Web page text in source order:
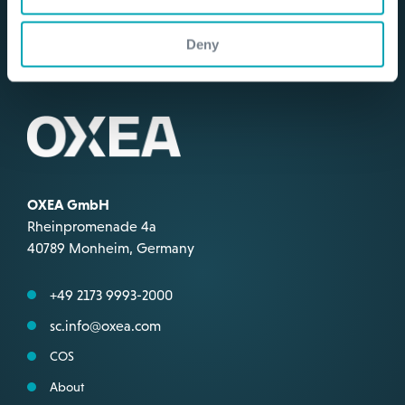
Deny
OXEA GmbH
Rheinpromenade 4a
40789 Monheim, Germany
+49 2173 9993-2000
sc.info@oxea.com
COS
About